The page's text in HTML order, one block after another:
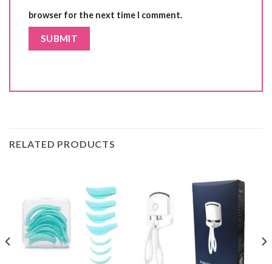
browser for the next time I comment.
RELATED PRODUCTS